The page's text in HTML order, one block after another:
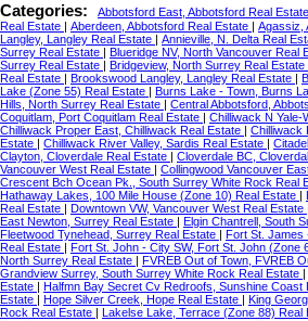
Categories: Abbotsford East, Abbotsford Real Estate
Real Estate | Aberdeen, Abbotsford Real Estate | Agassiz,
Langley, Langley Real Estate | Annieville, N. Delta Real
Surrey Real Estate | Blueridge NV, North Vancouver Real
Surrey Real Estate | Bridgeview, North Surrey Real Estate
Real Estate | Brookswood Langley, Langley Real Estate |
Lake (Zone 55) Real Estate | Burns Lake - Town, Burns
Hills, North Surrey Real Estate | Central Abbotsford,
Coquitlam, Port Coquitlam Real Estate | Chilliwack N Yale-
Chilliwack Proper East, Chilliwack Real Estate | Chilliwack
Estate | Chilliwack River Valley, Sardis Real Estate |
Clayton, Cloverdale Real Estate | Cloverdale BC,
Vancouver West Real Estate | Collingwood Vancouver
Crescent Bch Ocean Pk., South Surrey White Rock Real
Hathaway Lakes, 100 Mile House (Zone 10) Real Estate |
Real Estate | Downtown VW, Vancouver West Real Estate
East Newton, Surrey Real Estate | Elgin Chantrell, South
Fleetwood Tynehead, Surrey Real Estate | Fort St. James
Real Estate | Fort St. John - City SW, Fort St. John (Zone
North Surrey Real Estate | FVREB Out of Town, FVREB
Grandview Surrey, South Surrey White Rock Real Estate |
Estate | Halfmn Bay Secret Cv Redroofs, Sunshine Coast
Estate | Hope Silver Creek, Hope Real Estate | King
Rock Real Estate | Lakelse Lake, Terrace (Zone 88) Real